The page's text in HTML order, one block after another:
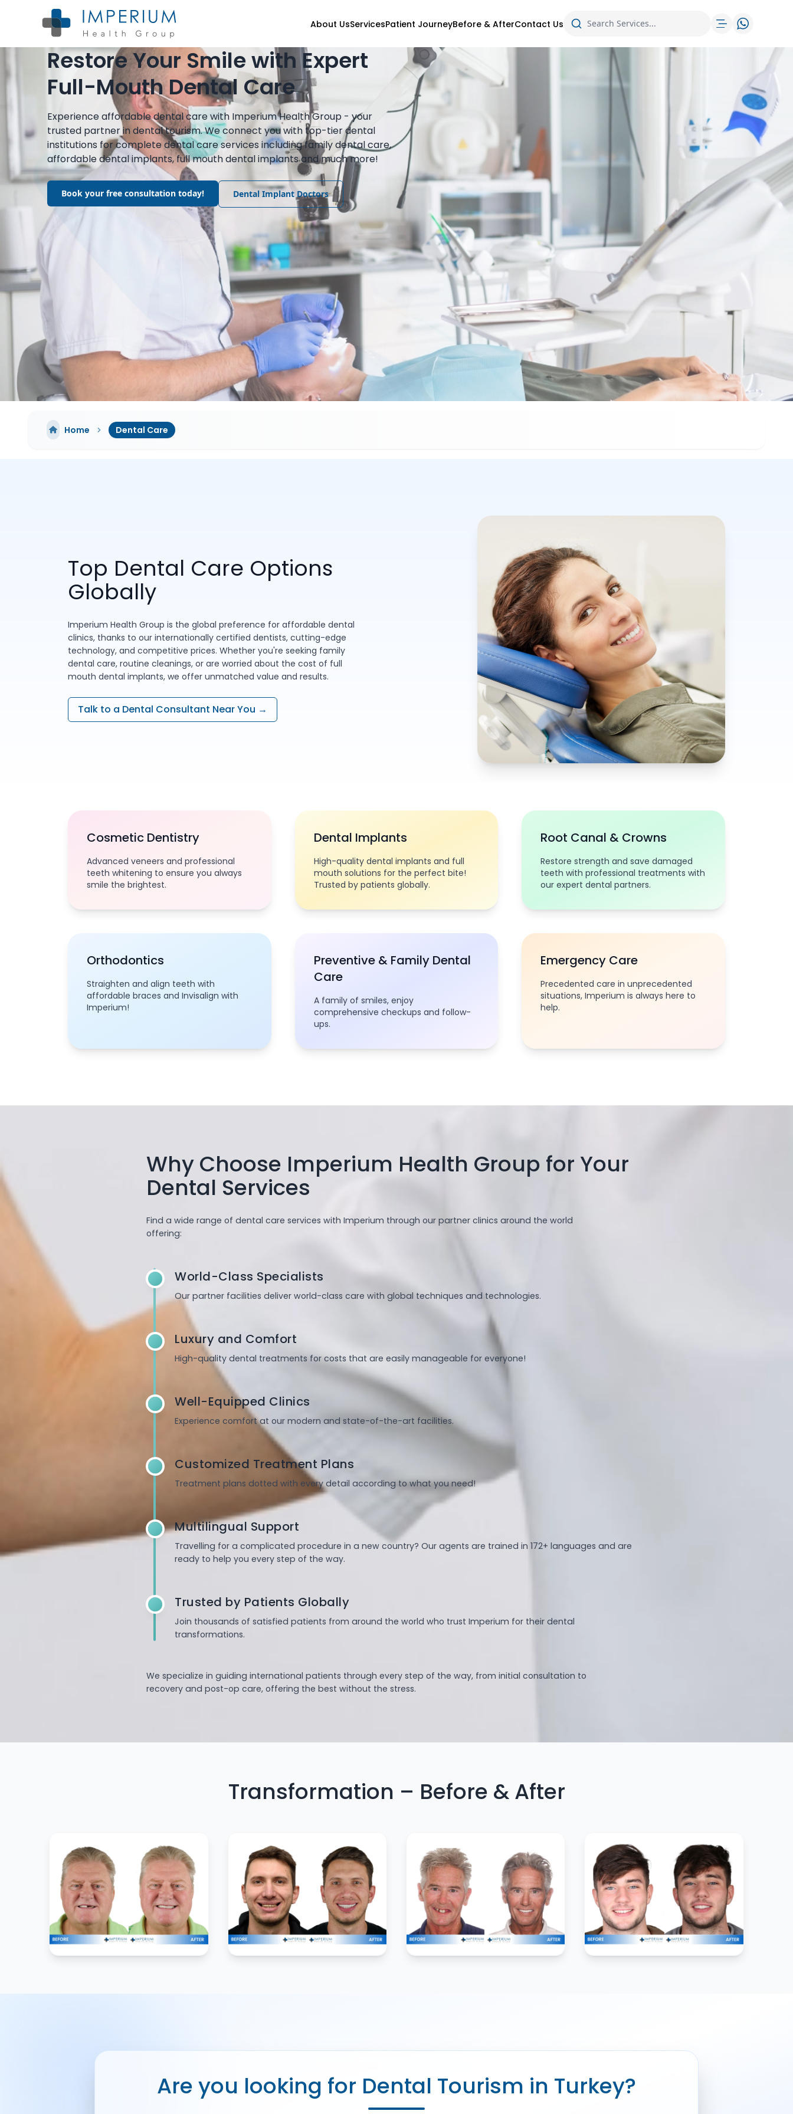
About UsServicesPatient JourneyBefore & AfterContact Us
Restore Your Smile with Expert
Full-Mouth Dental Care
Experience affordable dental care with Imperium Health Group - your
trusted partner in dental tourism. We connect you with top-tier dental
institutions for complete dental care services including family dental care,
affordable dental implants, full mouth dental implants and much more!
Book your free consultation today! Dental Implant Doctors
Home Dental Care
Top Dental Care Options
Globally
Imperium Health Group is the global preference for affordable dental
clinics, thanks to our internationally certified dentists, cutting-edge
technology, and competitive prices. Whether you're seeking family
dental care, routine cleanings, or are worried about the cost of full
mouth dental implants, we offer unmatched value and results.
Talk to a Dental Consultant Near You →
Cosmetic Dentistry
Advanced veneers and professional
teeth whitening to ensure you always
smile the brightest.
Dental Implants
High-quality dental implants and full
mouth solutions for the perfect bite!
Trusted by patients globally.
Root Canal & Crowns
Restore strength and save damaged
teeth with professional treatments with
our expert dental partners.
Orthodontics
Straighten and align teeth with
affordable braces and Invisalign with
Imperium!
Preventive & Family Dental
Care
A family of smiles, enjoy
comprehensive checkups and follow-
ups.
Emergency Care
Precedented care in unprecedented
situations, Imperium is always here to
help.
Why Choose Imperium Health Group for Your
Dental Services
Find a wide range of dental care services with Imperium through our partner clinics around the world
offering:
World-Class Specialists
Our partner facilities deliver world-class care with global techniques and technologies.
Luxury and Comfort
High-quality dental treatments for costs that are easily manageable for everyone!
Well-Equipped Clinics
Experience comfort at our modern and state-of-the-art facilities.
Customized Treatment Plans
Treatment plans dotted with every detail according to what you need!
Multilingual Support
Travelling for a complicated procedure in a new country? Our agents are trained in 172+ languages and are
ready to help you every step of the way.
Trusted by Patients Globally
Join thousands of satisfied patients from around the world who trust Imperium for their dental
transformations.
We specialize in guiding international patients through every step of the way, from initial consultation to
recovery and post-op care, offering the best without the stress.
Transformation – Before & After
Are you looking for Dental Tourism in Turkey?